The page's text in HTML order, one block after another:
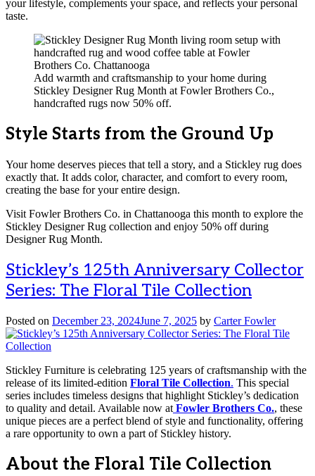
your lifestyle, complements your space, and reflects your personal
taste.
Add warmth and craftsmanship to your home during
Stickley Designer Rug Month at Fowler Brothers Co.,
handcrafted rugs now 50% off.
Style Starts from the Ground Up
Your home deserves pieces that tell a story, and a Stickley rug does
exactly that. It adds color, character, and comfort to every room,
creating the base for your entire design.
Visit Fowler Brothers Co. in Chattanooga this month to explore the
Stickley Designer Rug collection and enjoy 50% off during
Designer Rug Month.
Stickley’s 125th Anniversary Collector
Series: The Floral Tile Collection
Posted on December 23, 2024June 7, 2025 by Carter Fowler
Stickley Furniture is celebrating 125 years of craftsmanship with the
release of its limited-edition Floral Tile Collection. This special
series includes timeless designs that highlight Stickley’s dedication
to quality and detail. Available now at Fowler Brothers Co., these
unique pieces are a perfect blend of style and functionality, offering
a rare opportunity to own a part of Stickley history.
About the Floral Tile Collection